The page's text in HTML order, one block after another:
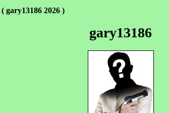
gary13186 2026 )
gary13186